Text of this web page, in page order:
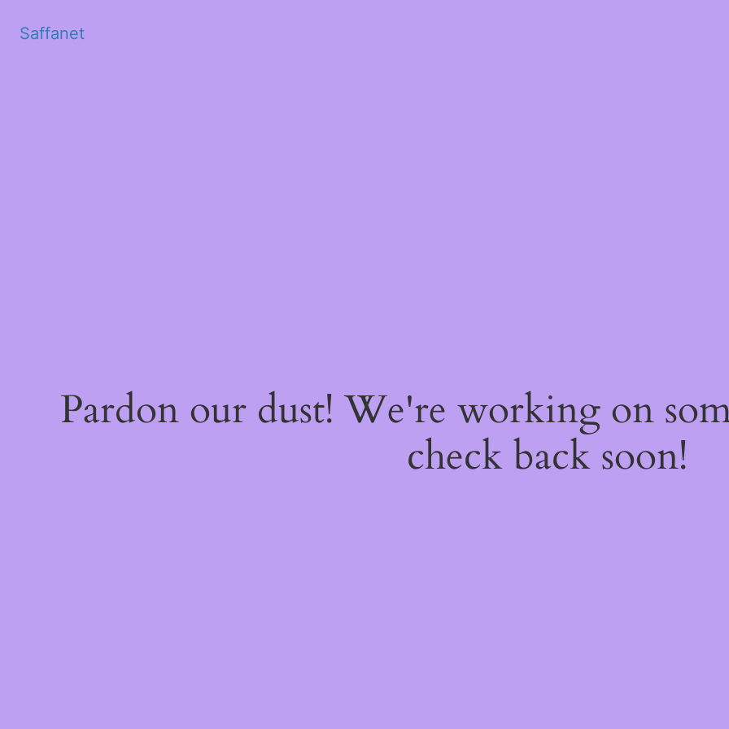
Saffanet
Pardon our dust! We're working on
check back soon!